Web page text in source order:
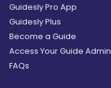
Guidesly Pro App
Guidesly Plus
Become a Guide
Access Your Guide Admin
FAQs